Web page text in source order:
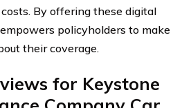
By offering these digital
policyholders to make
their coverage.
for Keystone